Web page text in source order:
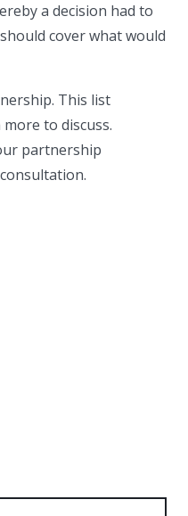
a decision had to
cover what would
This list
to discuss.
partnership